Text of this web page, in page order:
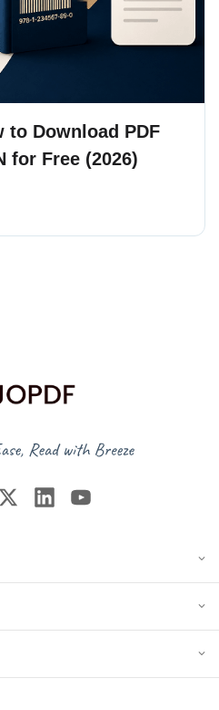
to Download PDF
for Free (2026)